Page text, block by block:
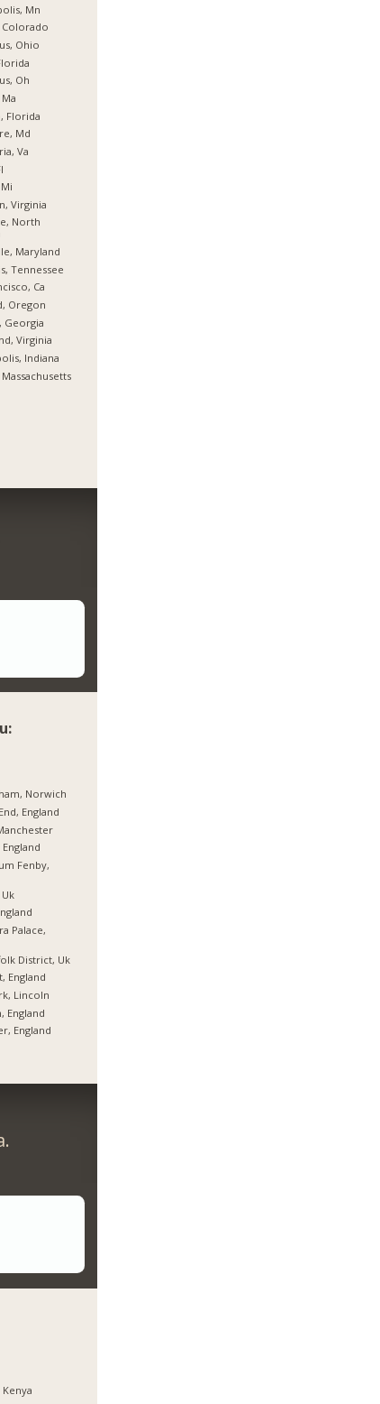
Mn
Colorado
Ohio
Oh
Florida
Md
Va
Virginia
North
Maryland
Tennessee
Ca
Oregon
Georgia
Virginia
Indiana
Norwich
England
Fenby,
Palace,
District, Uk
England
Lincoln
England
England